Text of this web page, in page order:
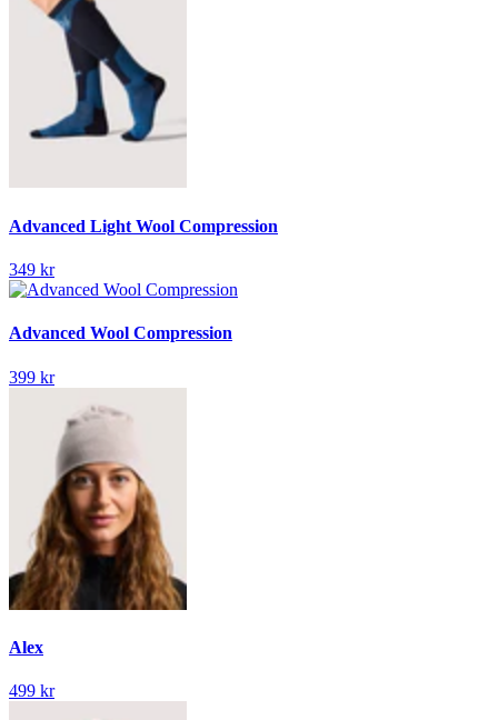
Advanced Light Wool Compression
349 kr
Advanced Wool Compression
399 kr
Alex
499 kr